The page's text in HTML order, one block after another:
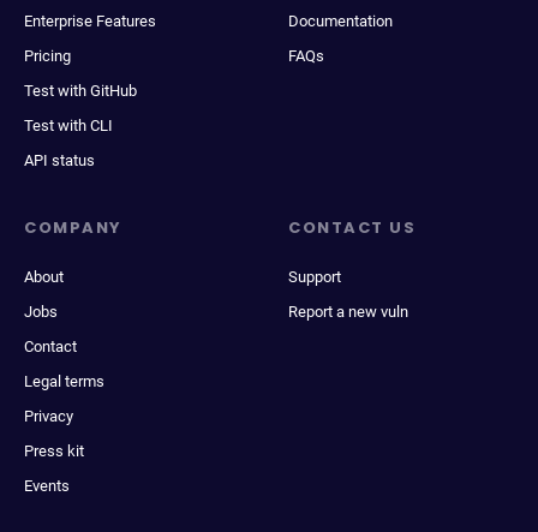
Enterprise Features
Pricing
Test with GitHub
Test with CLI
API status
Documentation
FAQs
COMPANY
About
Jobs
Contact
Legal terms
Privacy
Press kit
Events
CONTACT US
Support
Report a new vuln